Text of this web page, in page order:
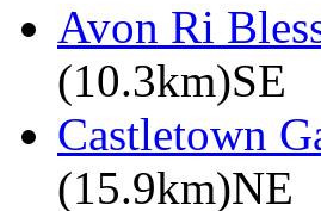
Avon Ri
(10.3km)SE
Castletown
(15.9km)NE